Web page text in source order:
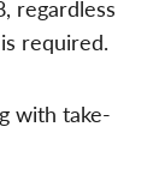
regardless
required.
with take-